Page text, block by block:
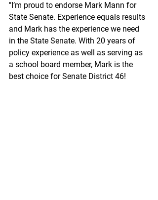
"I’m proud to endorse Mark Mann for
State Senate. Experience equals results
and Mark has the experience we need
in the State Senate. With 20 years of
policy experience as well as serving as
a school board member, Mark is the
best choice for Senate District 46!